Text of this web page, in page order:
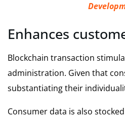
Enhances
Blockchain transaction
administration. Given that
substantiating their
Consumer data is also